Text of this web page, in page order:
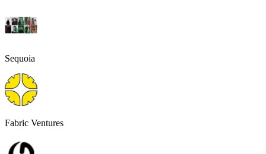
Sequoia
Fabric Ventures